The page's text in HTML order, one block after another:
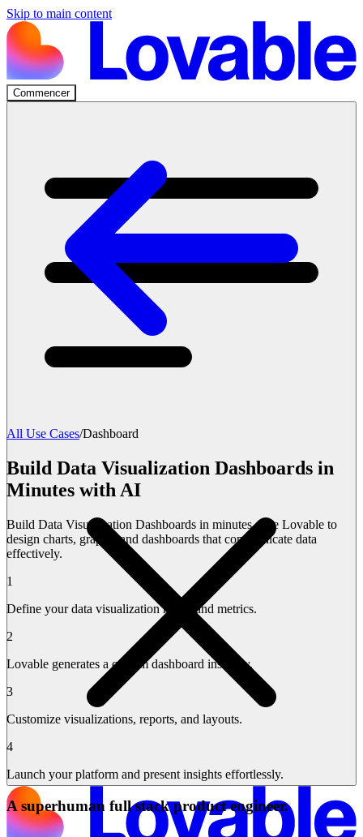
Skip to main content
Commencer
All Use Cases/Dashboard
Build Data Visualization Dashboards in
Minutes with AI
Build Data Visualization Dashboards in minutes. Use Lovable to
design charts, graphs, and dashboards that communicate data
effectively.
1
Define your data visualization needs and metrics.
2
Lovable generates a custom dashboard instantly.
3
Customize visualizations, reports, and layouts.
4
Launch your platform and present insights effortlessly.
A superhuman full stack product engineer.